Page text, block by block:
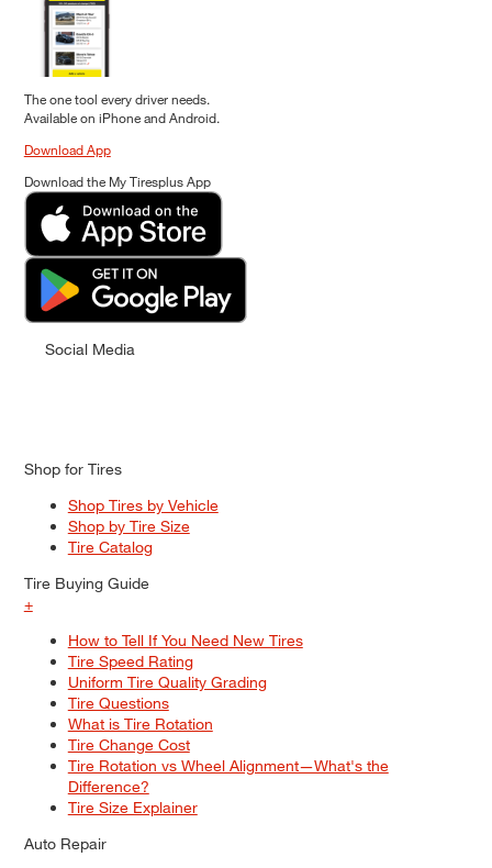
The one tool every driver needs.
Available on iPhone and Android.
Download App
Download the My Tiresplus App
Social Media
Shop for Tires
Shop Tires by Vehicle
Shop by Tire Size
Tire Catalog
Tire Buying Guide
+
How to Tell If You Need New Tires
Tire Speed Rating
Uniform Tire Quality Grading
Tire Questions
What is Tire Rotation
Tire Change Cost
Tire Rotation vs Wheel Alignment—What's the
Difference?
Tire Size Explainer
Auto Repair